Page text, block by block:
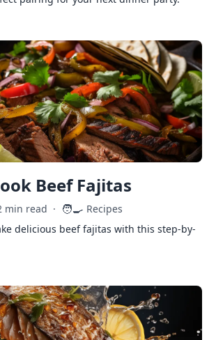
Beef Fajitas
min read · 🧑‍🍳 Recipes
delicious beef fajitas with this step-by-